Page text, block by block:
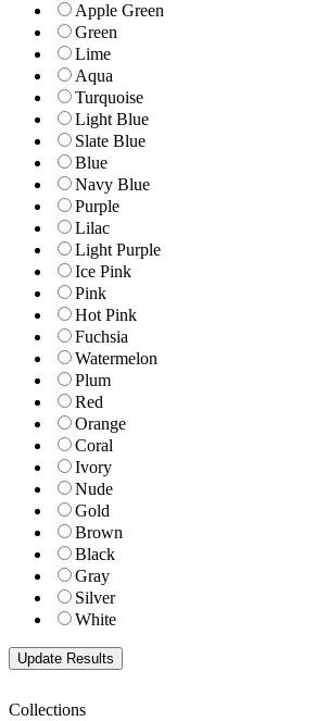
Apple Green
Green
Lime
Aqua
Turquoise
Light Blue
Slate Blue
Blue
Navy Blue
Purple
Lilac
Light Purple
Ice Pink
Pink
Hot Pink
Fuchsia
Watermelon
Plum
Red
Orange
Coral
Ivory
Nude
Gold
Brown
Black
Gray
Silver
White
Collections